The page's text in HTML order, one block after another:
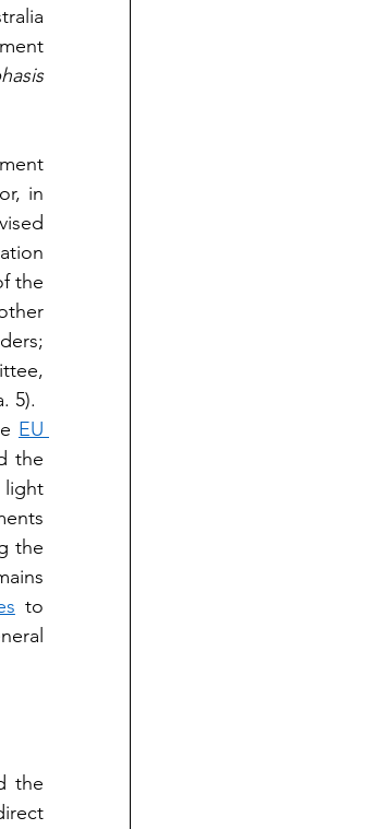
in
the
5).
EU
light
the
to
the